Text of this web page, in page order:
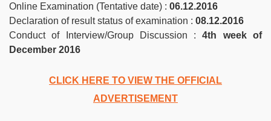
Online Examination (Tentative date) : 06.12.2016
Declaration of result status of examination : 08.12.2016
Conduct of Interview/Group Discussion : 4th week of
December 2016
CLICK HERE TO VIEW THE OFFICIAL
ADVERTISEMENT